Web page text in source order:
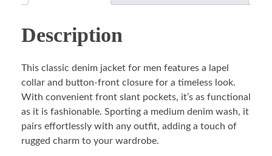
Description
This classic denim jacket for men features a lapel
collar and button-front closure for a timeless look.
With convenient front slant pockets, it’s as functional
as it is fashionable. Sporting a medium denim wash, it
pairs effortlessly with any outfit, adding a touch of
rugged charm to your wardrobe.